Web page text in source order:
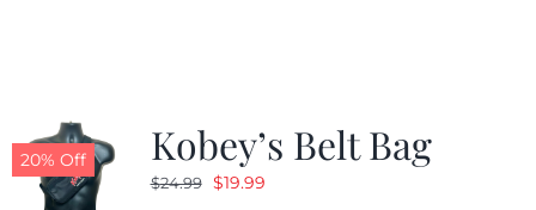
20% Off Kobey’s Belt Bag
$24.99 Original
$19.99Current